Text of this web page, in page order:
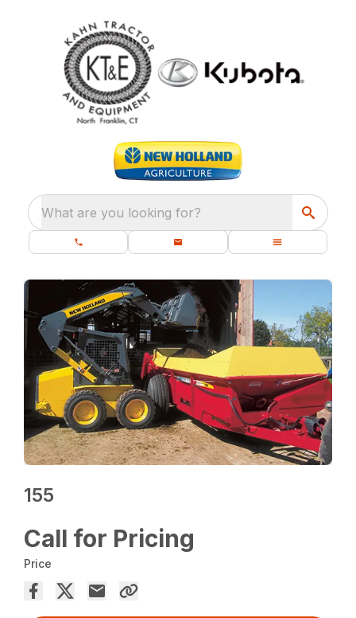
What are you looking for?
155
Call for Pricing
Price